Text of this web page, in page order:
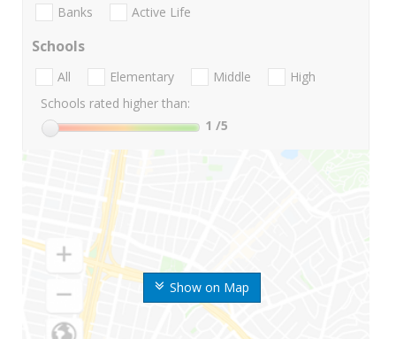
Show on Map
Banks Active Life
Schools
All Elementary Middle
High
Schools rated higher than:
1 /5